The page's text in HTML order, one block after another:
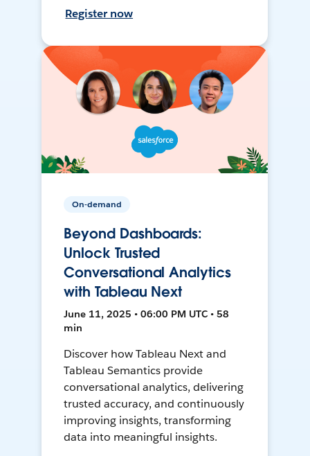
Register now
On-demand
Beyond Dashboards:
Unlock Trusted
Conversational Analytics
with Tableau Next
June 11, 2025 • 06:00 PM UTC • 58
min
Discover how Tableau Next and
Tableau Semantics provide
conversational analytics, delivering
trusted accuracy, and continuously
improving insights, transforming
data into meaningful insights.